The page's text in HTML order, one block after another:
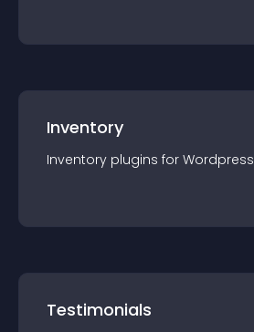
Inventory
Inventory plugins for Wordpress
Testimonials